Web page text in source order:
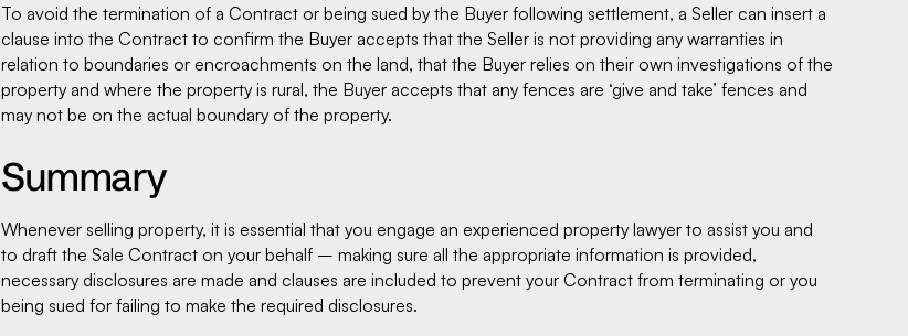
To avoid the termination of a Contract or being sued by the Buyer following settlement, a Seller can insert a
clause into the Contract to confirm the Buyer accepts that the Seller is not providing any warranties in
relation to boundaries or encroachments on the land, that the Buyer relies on their own investigations of the
property and where the property is rural, the Buyer accepts that any fences are ‘give and take’ fences and
may not be on the actual boundary of the property.
Summary
Whenever selling property, it is essential that you engage an experienced property lawyer to assist you and
to draft the Sale Contract on your behalf – making sure all the appropriate information is provided,
necessary disclosures are made and clauses are included to prevent your Contract from terminating or you
being sued for failing to make the required disclosures.